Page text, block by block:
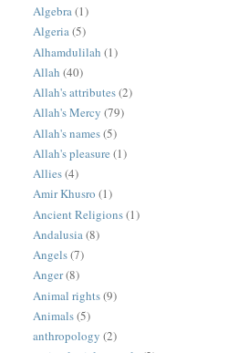
Algebra(1)
Algeria(5)
Alhamdulilah (1)
Allah (40)
Allah's attributes(2)
Allah's Mercy (79)
Allah's names(5)
Allah's pleasure (1)
Allies(4)
Amir Khusro (1)
Ancient Religions(1)
Andalusia(8)
Angels(7)
Anger(8)
Animal rights(9)
Animals(5)
anthropology (2)